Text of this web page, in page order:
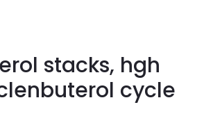
stacks, hgh
cycle